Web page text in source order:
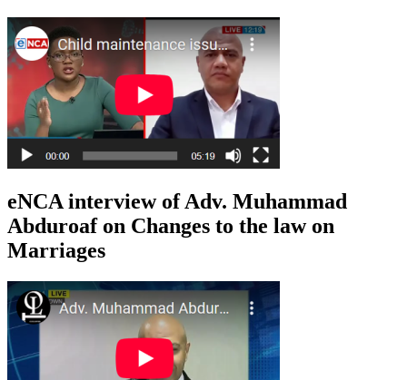
eNCA interview of Adv. Muhammad
Abduroaf on Changes to the law on
Marriages